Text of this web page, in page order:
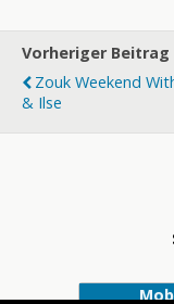
Vorheriger Beitrag
Zouk Weekend
& Ilse